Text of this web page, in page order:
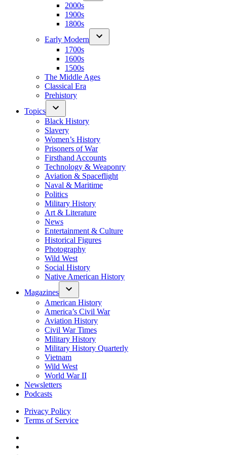
2000s
1900s
1800s
Early Modern
1700s
1600s
1500s
The Middle Ages
Classical Era
Prehistory
Topics
Black History
Slavery
Women’s History
Prisoners of War
Firsthand Accounts
Technology & Weaponry
Aviation & Spaceflight
Naval & Maritime
Politics
Military History
Art & Literature
News
Entertainment & Culture
Historical Figures
Photography
Wild West
Social History
Native American History
Magazines
American History
America’s Civil War
Aviation History
Civil War Times
Military History
Military History Quarterly
Vietnam
Wild West
World War II
Newsletters
Podcasts
Privacy Policy
Terms of Service